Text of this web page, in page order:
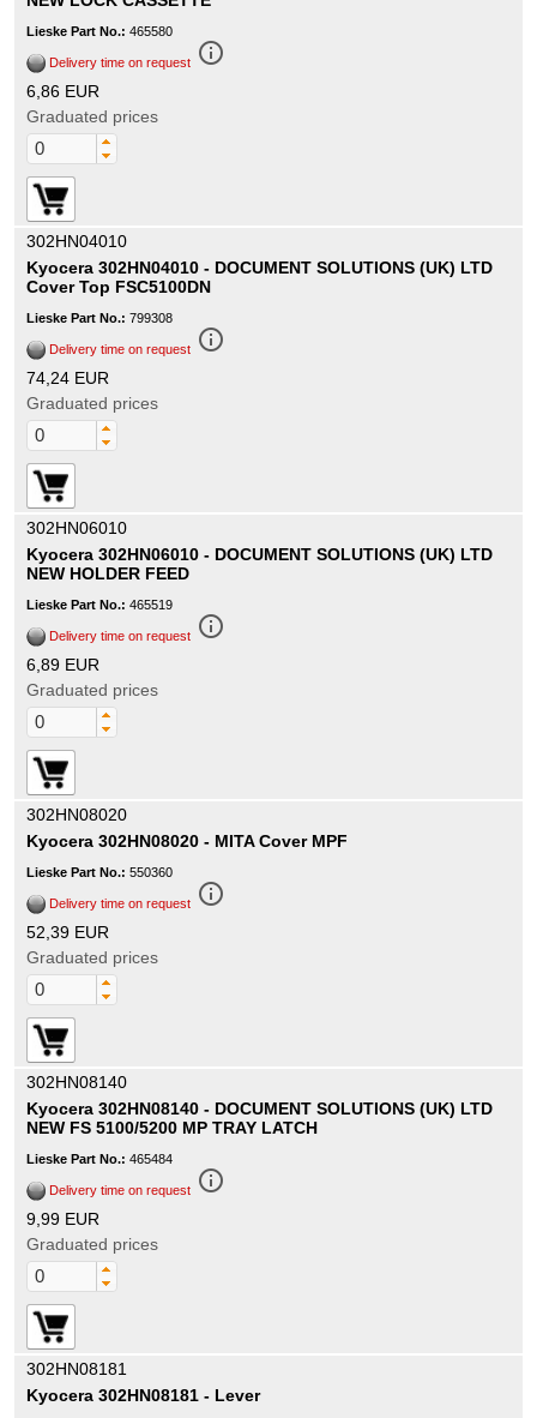
Lieske Part No.: 465580
Delivery time on request info_outline
6,86 EUR
Graduated prices
302HN04010
Kyocera 302HN04010 - DOCUMENT SOLUTIONS (UK) LTD
Cover Top FSC5100DN
Lieske Part No.: 799308
Delivery time on request info_outline
74,24 EUR
Graduated prices
302HN06010
Kyocera 302HN06010 - DOCUMENT SOLUTIONS (UK) LTD
NEW HOLDER FEED
Lieske Part No.: 465519
Delivery time on request info_outline
6,89 EUR
Graduated prices
302HN08020
Kyocera 302HN08020 - MITA Cover MPF
Lieske Part No.: 550360
Delivery time on request info_outline
52,39 EUR
Graduated prices
302HN08140
Kyocera 302HN08140 - DOCUMENT SOLUTIONS (UK) LTD
NEW FS 5100/5200 MP TRAY LATCH
Lieske Part No.: 465484
Delivery time on request info_outline
9,99 EUR
Graduated prices
302HN08181
Kyocera 302HN08181 - Lever